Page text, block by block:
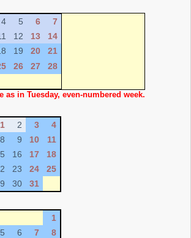
4 5 6
7
12 13
14
19 20
21
26 27
28
as in Tuesday, even-numbered week.
1 2 3
4
8 9 10
11
16 17
18
23 24
25
30 31
1
5 6 7
8